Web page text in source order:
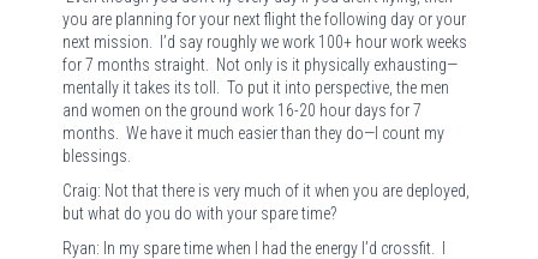
you are planning for your next flight the following day or your
next mission. I’d say roughly we work 100+ hour work weeks
for 7 months straight. Not only is it physically exhausting—
mentally it takes its toll. To put it into perspective, the men
and women on the ground work 16-20 hour days for 7
months. We have it much easier than they do—I count my
blessings.
Craig: Not that there is very much of it when you are deployed,
but what do you do with your spare time?
Ryan: In my spare time when I had the energy I’d crossfit. I